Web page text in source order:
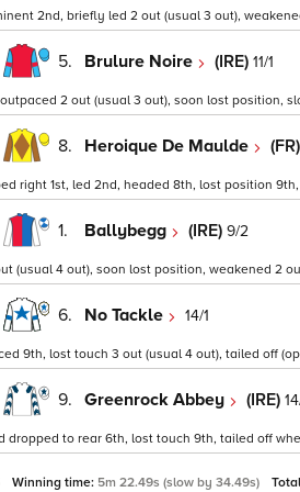
2nd, briefly led 2 out (usual 3 out),
5. Brulure Noire (IRE) 11/1
2 out (usual 3 out), soon lost position,
8. Heroique De Maulde (FR)
right 1st, led 2nd, headed 8th, lost position
1. Ballybegg (IRE) 9/2
(usual 4 out), soon lost position, weakened 2
6. No Tackle 14/1
9th, lost touch 3 out (usual 4 out), tailed off (op
9. Greenrock Abbey (IRE)
dropped to rear 6th, lost touch 9th, tailed off
Winning time: 5m 22.49s (slow by 34.49s)